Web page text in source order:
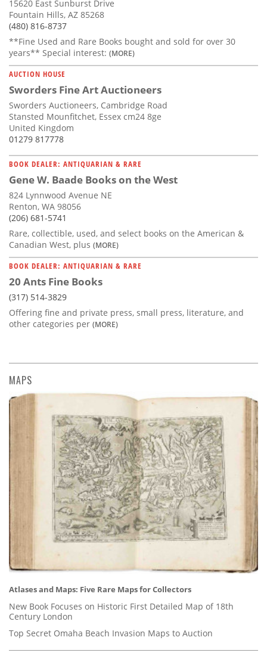
15620 East Sunburst Drive
Fountain Hills, AZ 85268
(480) 816-8737
**Fine Used and Rare Books bought and sold for over 30
years** Special interest: (MORE)
AUCTION HOUSE
Sworders Fine Art Auctioneers
Sworders Auctioneers, Cambridge Road
Stansted Mounfitchet, Essex cm24 8ge
United Kingdom
01279 817778
BOOK DEALER: ANTIQUARIAN & RARE
Gene W. Baade Books on the West
824 Lynnwood Avenue NE
Renton, WA 98056
(206) 681-5741
Rare, collectible, used, and select books on the American &
Canadian West, plus (MORE)
BOOK DEALER: ANTIQUARIAN & RARE
20 Ants Fine Books
(317) 514-3829
Offering fine and private press, small press, literature, and
other categories per (MORE)
MAPS
Atlases and Maps: Five Rare Maps for Collectors
New Book Focuses on Historic First Detailed Map of 18th
Century London
Top Secret Omaha Beach Invasion Maps to Auction